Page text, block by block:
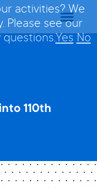
110th
activities? We
Please see our
Yes No